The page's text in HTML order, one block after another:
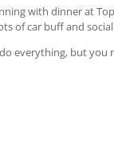
with dinner at
of car buff and
everything, but you